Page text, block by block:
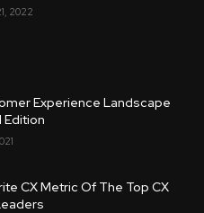
2022
Experience Landscape
Edition
CX Metric Of The Top CX